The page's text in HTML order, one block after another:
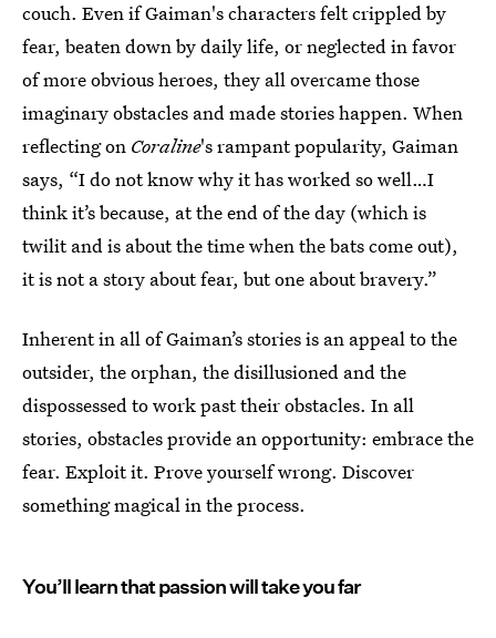
couch. Even if Gaiman's characters felt crippled by
fear, beaten down by daily life, or neglected in favor
of more obvious heroes, they all overcame those
imaginary obstacles and made stories happen. When
reflecting on Coraline's rampant popularity, Gaiman
says, “I do not know why it has worked so well…I
think it’s because, at the end of the day (which is
twilit and is about the time when the bats come out),
it is not a story about fear, but one about bravery.”
Inherent in all of Gaiman’s stories is an appeal to the
outsider, the orphan, the disillusioned and the
dispossessed to work past their obstacles. In all
stories, obstacles provide an opportunity: embrace the
fear. Exploit it. Prove yourself wrong. Discover
something magical in the process.
You’ll learn that passion will take you far